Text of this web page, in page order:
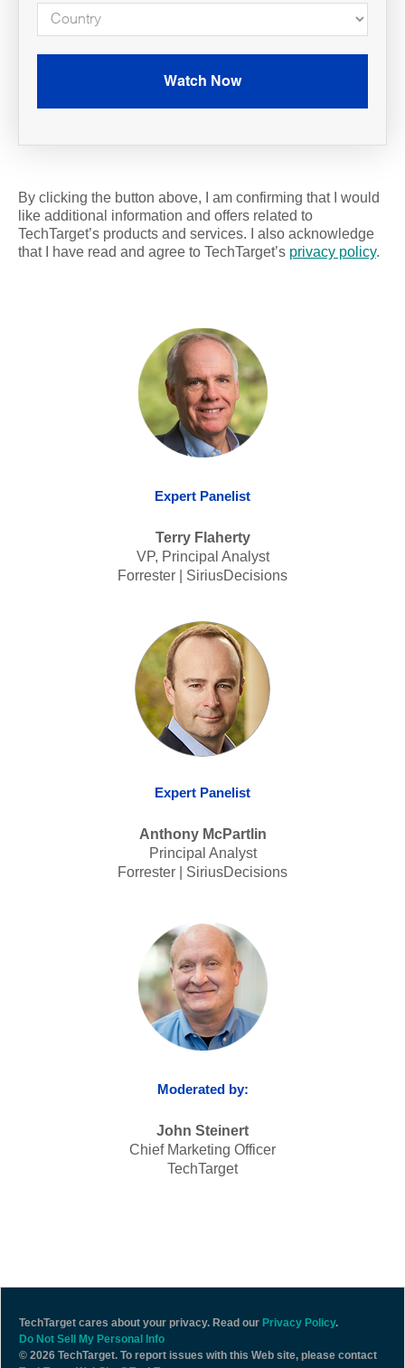
Watch Now
By clicking the button above, I am confirming that I would
like additional information and offers related to
TechTarget’s products and services. I also acknowledge
that I have read and agree to TechTarget’s privacy policy.
Expert Panelist
Terry Flaherty
VP, Principal Analyst
Forrester | SiriusDecisions
Expert Panelist
Anthony McPartlin
Principal Analyst
Forrester | SiriusDecisions
Moderated by:
John Steinert
Chief Marketing Officer
TechTarget
TechTarget cares about your privacy. Read our Privacy Policy.
Do Not Sell My Personal Info
© 2026 TechTarget. To report issues with this Web site, please contact